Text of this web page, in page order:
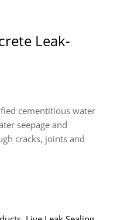
Leak-
cementitious water
seepage and
cracks, joints and